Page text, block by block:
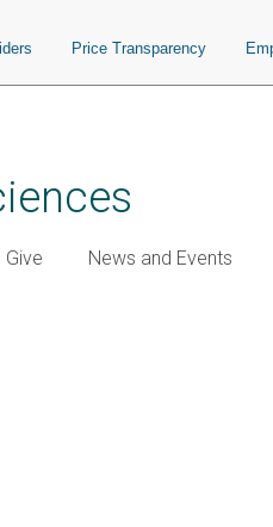
Price Transparency
News and Events